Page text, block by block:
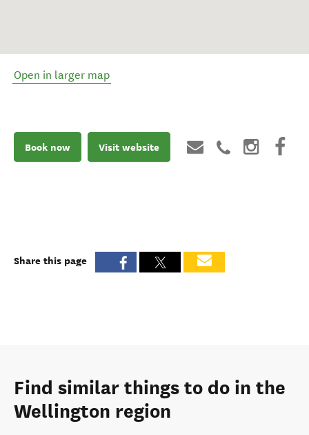
Open in larger map
Book now Visit website
Share this page
Find similar things to do in the
Wellington region